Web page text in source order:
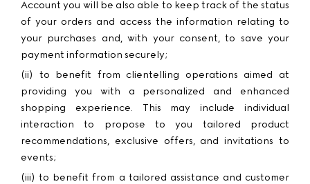
Account you will be also able to keep track of the status
of your orders and access the information relating to
your purchases and, with your consent, to save your
payment information securely;
(ii) to benefit from clientelling operations aimed at
providing you with a personalized and enhanced
shopping experience. This may include individual
interaction to propose to you tailored product
recommendations, exclusive offers, and invitations to
events;
(iii) to benefit from a tailored assistance and customer